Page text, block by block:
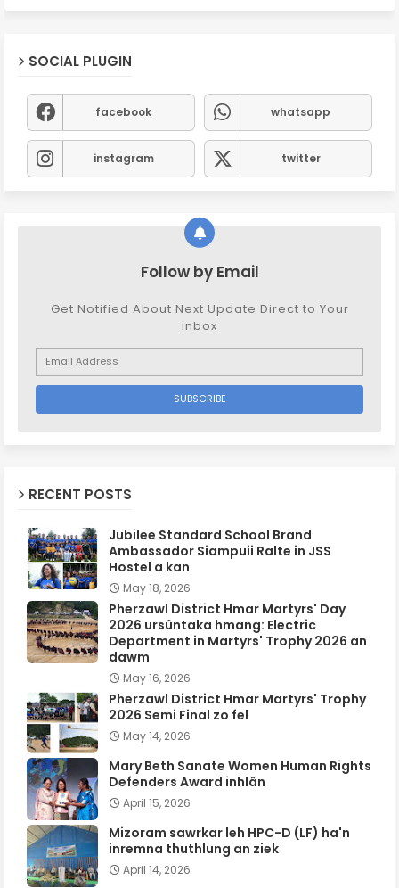
SOCIAL PLUGIN
facebook whatsapp
instagram twitter
Follow by Email
Get Notified About Next Update Direct to Your
inbox
RECENT POSTS
Jubilee Standard School Brand
Ambassador Siampuii Ralte in JSS
Hostel a kan
May 18, 2026
Pherzawl District Hmar Martyrs' Day
2026 ursûntaka hmang: Electric
Department in Martyrs' Trophy 2026 an
dawm
May 16, 2026
Pherzawl District Hmar Martyrs' Trophy
2026 Semi Final zo fel
May 14, 2026
Mary Beth Sanate Women Human Rights
Defenders Award inhlân
April 15, 2026
Mizoram sawrkar leh HPC-D (LF) ha'n
inremna thuthlung an ziek
April 14, 2026